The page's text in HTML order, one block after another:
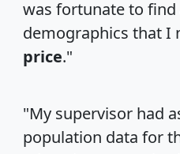
was fortunate to
demographics that I
price."
"My supervisor had
population data for